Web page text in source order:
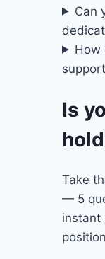
Can
How
Is
Take
— 5
instant